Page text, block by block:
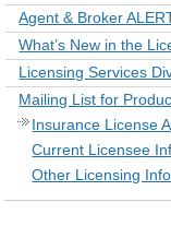
Agent & Broker
What’s New in the
Licensing Services
Mailing List for
Insurance License
Current Licensee
Other Licensing